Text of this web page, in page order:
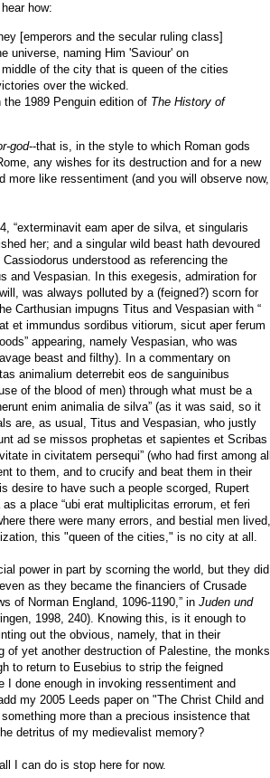
how:
[emperors and the secular ruling class]
universe, naming Him 'Saviour' on
of the city that is queen of the cities
over the wicked.
1989 Penguin edition of The History of
god--that is, in the style to which Roman gods
any wishes for its destruction and for a new
like ressentiment (and you will observe now,
“exterminavit eam aper de silva, et singularis
her; and a singular wild beast hath devoured
understood as referencing the
and Vespasian. In this exegesis, admiration for
was always polluted by a (feigned?) scorn for
Carthusian impugns Titus and Vespasian with “
et immundus sordibus vitiorum, sicut aper ferum
appearing, namely Vespasian, who was
beast and filthy). In a commentary on
animalium deterrebit eos de sanguinibus
of the blood of men) through what must be a
enim animalia de silva” (as it was said, so it
are, as usual, Titus and Vespasian, who justly
ad se missos prophetas et sapientes et Scribas
in civitatem persequi” (who had first among all
to them, and to crucify and beat them in their
desire to have such a people scorged, Rupert
a place “ubi erat multiplicitas errorum, et feri
there were many errors, and bestial men lived,
this "queen of the cities," is no city at all.
power in part by scorning the world, but they did
as they became the financiers of Crusade
of Norman England, 1096-1190,” in Juden und
1998, 240). Knowing this, is it enough to
out the obvious, namely, that in their
of yet another destruction of Palestine, the monks
to return to Eusebius to strip the feigned
done enough in invoking ressentiment and
my 2005 Leeds paper on "The Christ Child and
more than a precious insistence that
detritus of my medievalist memory?
I can do is stop here for now.